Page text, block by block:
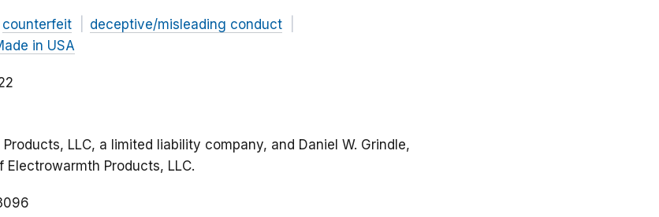
counterfeit
deceptive/misleading conduct
in USA
LLC, a limited liability company, and Daniel W. Grindle,
Products, LLC.